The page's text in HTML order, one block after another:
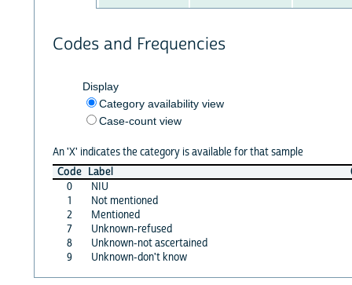
Codes and Frequencies
Display
Category availability view
Case-count view
An 'X' indicates the category is available for that sample
Code Label
0
NIU
1
Not mentioned
2
Mentioned
7
Unknown-refused
8
Unknown-not ascertained
9
Unknown-don't know